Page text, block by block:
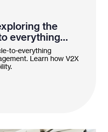
the
everything
to-everything
Learn how V2X